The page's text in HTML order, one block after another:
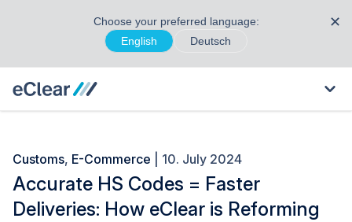
Choose your preferred language:
English
Deutsch
✕
Customs, E-Commerce | 10. July 2024
Accurate HS Codes = Faster
Deliveries: How eClear is Reforming